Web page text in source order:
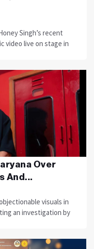
Singh’s recent
video live on stage in
Over
And...
visuals in
an investigation by